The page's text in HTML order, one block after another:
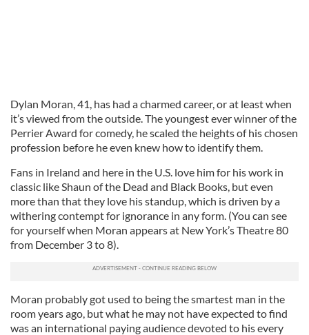
Dylan Moran, 41, has had a charmed career, or at least when
it’s viewed from the outside. The youngest ever winner of the
Perrier Award for comedy, he scaled the heights of his chosen
profession before he even knew how to identify them.
Fans in Ireland and here in the U.S. love him for his work in
classic like Shaun of the Dead and Black Books, but even
more than that they love his standup, which is driven by a
withering contempt for ignorance in any form. (You can see
for yourself when Moran appears at New York’s Theatre 80
from December 3 to 8).
Moran probably got used to being the smartest man in the
room years ago, but what he may not have expected to find
was an international paying audience devoted to his every